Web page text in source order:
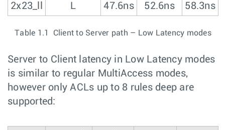
2x23_ll
L 47.6ns 52.6ns 58.3ns
Table 1.1 Client to Server path – Low Latency modes
Server to Client latency in Low Latency modes
is similar to regular MultiAccess modes,
however only ACLs up to 8 rules deep are
supported: